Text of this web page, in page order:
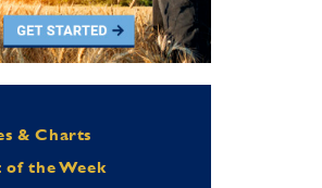
& Charts
of the Week